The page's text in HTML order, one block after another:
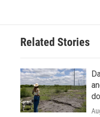
Related Stories